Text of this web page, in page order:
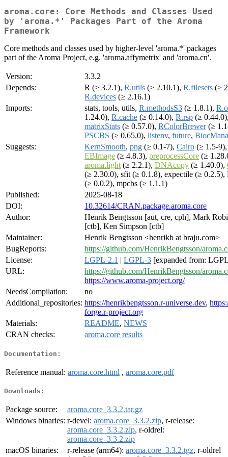
aroma.core: Core Methods and Classes Used
by 'aroma.*' Packages Part of the Aroma
Framework
Core methods and classes used by higher-level 'aroma.*' packages
part of the Aroma Project, e.g. 'aroma.affymetrix' and 'aroma.cn'.
Version:
3.3.2
Depends:
R (≥ 3.2.1), R.utils (≥ 2.10.1), R.filesets (≥
R.devices (≥ 2.16.1)
Imports:
stats, tools, utils, R.methodsS3 (≥ 1.8.1),
1.24.0), R.cache (≥ 0.14.0), R.rsp (≥
matrixStats (≥ 0.57.0), RColorBrewer(≥
PSCBS (≥ 0.65.0), listenv, future,
Suggests:
KernSmooth, png (≥ 0.1-7), Cairo (≥ 1.5-9),
EBImage (≥ 4.8.3), preprocessCore (≥
aroma.light (≥ 2.2.1), DNAcopy (≥ 1.40.0),
(≥ 2.30.0), sfit (≥ 0.1.8), expectile (≥ 0.2.5),
(≥ 0.0.2), mpcbs (≥ 1.1.1)
Published:
2025-08-18
DOI:
10.32614/CRAN.package.aroma.core
Author:
Henrik Bengtsson [aut, cre, cph], Mark
[ctb], Ken Simpson [ctb]
Maintainer:
Henrik Bengtsson <henrikb at braju.com>
BugReports:
https://github.com/HenrikBengtsson/
License:
LGPL-2.1 | LGPL-3 [expanded from:
URL:
https://github.com/HenrikBengtsson/
https://www.aroma-project.org/
NeedsCompilation:
no
Additional_repositories: https://henrikbengtsson.r-universe.dev,
forge.r-project.org
Materials:
README, NEWS
CRAN checks:
aroma.core results
Documentation:
Reference manual: aroma.core.html , aroma.core.pdf
Downloads:
Package source:
aroma.core_3.3.2.tar.gz
Windows binaries: r-devel: aroma.core_3.3.2.zip, r-release:
aroma.core_3.3.2.zip, r-oldrel:
aroma.core_3.3.2.zip
macOS binaries:
r-release (arm64): aroma.core_3.3.2.tgz, r-oldrel